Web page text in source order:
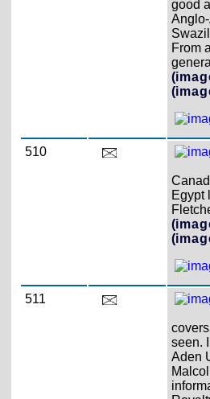
good
From
510
Egypt
511
seen.
Aden